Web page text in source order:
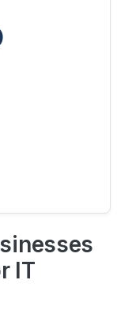
IT